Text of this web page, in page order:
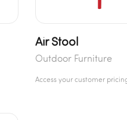
Air Stool
Outdoor Furniture
Access your customer